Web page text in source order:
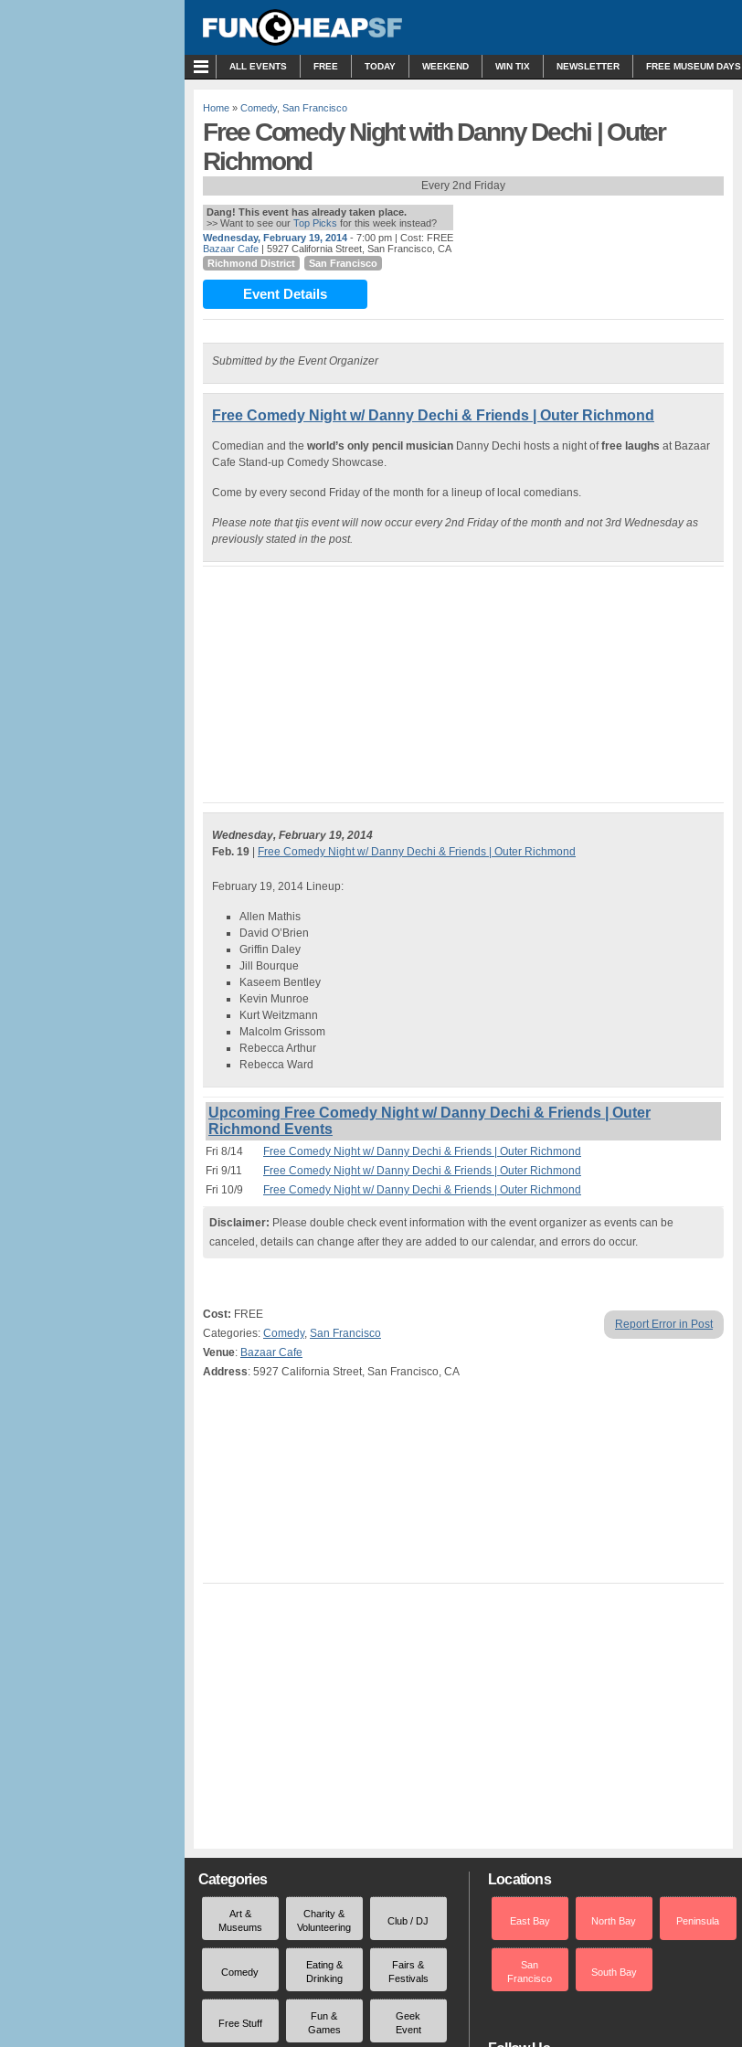
ALL EVENTS FREE TODAY WEEKEND WIN TIX NEWSLETTER FREE MUSEUM DAYS
Home » Comedy, San Francisco
Free Comedy Night with Danny Dechi | Outer
Richmond
Every 2nd Friday
Dang! This event has already taken place.
>> Want to see our Top Picks for this week instead?
Wednesday, February 19, 2014 - 7:00 pm | Cost: FREE
Bazaar Cafe | 5927 California Street, San Francisco, CA
Richmond District
San Francisco
Event Details
Submitted by the Event Organizer
Free Comedy Night w/ Danny Dechi & Friends | Outer Richmond
Comedian and the world’s only pencil musician Danny Dechi hosts a night offree laughs at Bazaar
Cafe Stand-up Comedy Showcase.
Come by every second Friday of the month for a lineup of local comedians.
Please note that tjis event will now occur every 2nd Friday of the month and not 3rd Wednesday as
previously stated in the post.
Wednesday, February 19, 2014
Feb. 19
Free Comedy Night w/ Danny Dechi & Friends | Outer Richmond
February 19, 2014 Lineup:
Allen Mathis
David O’Brien
Griffin Daley
Jill Bourque
Kaseem Bentley
Kevin Munroe
Kurt Weitzmann
Malcolm Grissom
Rebecca Arthur
Rebecca Ward
Upcoming Free Comedy Night w/ Danny Dechi & Friends | Outer
Richmond Events
Fri 8/14
Free Comedy Night w/ Danny Dechi & Friends | Outer Richmond
Fri 9/11
Free Comedy Night w/ Danny Dechi & Friends | Outer Richmond
Fri 10/9
Free Comedy Night w/ Danny Dechi & Friends | Outer Richmond
Disclaimer: Please double check event information with the event organizer as events can be
canceled, details can change after they are added to our calendar, and errors do occur.
Report Error in Post
Cost: FREE
Categories: Comedy, San Francisco
Venue: Bazaar Cafe
Address: 5927 California Street, San Francisco, CA
Categories
Art &
Museums
Charity &
Volunteering
Club / DJ
Comedy
Eating &
Drinking
Fairs &
Festivals
Free Stuff
Fun &
Games
Geek
Event
Locations
East Bay North Bay Peninsula
San
Francisco
South Bay